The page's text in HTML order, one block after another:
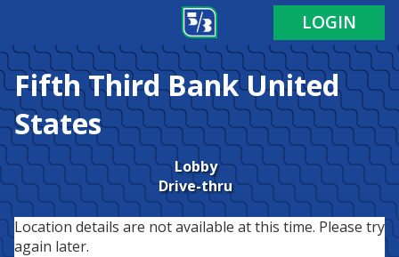
LOGIN
Fifth Third BankUnited
States
Lobby
Drive-thru
Location details are not available at this time. Please try
again later.